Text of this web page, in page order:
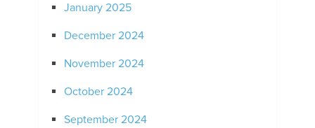
January 2025
December 2024
November 2024
October 2024
September 2024